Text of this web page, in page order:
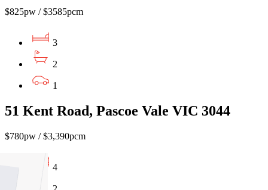
$825pw / $3585pcm
3
2
1
51 Kent Road, Pascoe Vale VIC 3044
$780pw / $3,390pcm
4